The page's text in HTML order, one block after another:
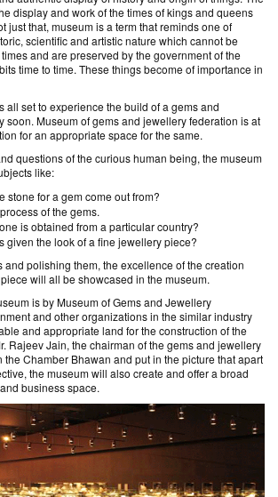
display and work of the times of kings and queens
just that, museum is a term that reminds one of
scientific and artistic nature which cannot be
and are preserved by the government of the
time to time. These things become of importance in
all set to experience the build of a gems and
soon. Museum of gems and jewellery federation is at
for an appropriate space for the same.
questions of the curious human being, the museum
like:
stone for a gem come out from?
of the gems.
is obtained from a particular country?
given the look of a fine jewellery piece?
and polishing them, the excellence of the creation
will all be showcased in the museum.
is by Museum of Gems and Jewellery
and other organizations in the similar industry
and appropriate land for the construction of the
Rajeev Jain, the chairman of the gems and jewellery
the Chamber Bhawan and put in the picture that apart
the museum will also create and offer a broad
business space.